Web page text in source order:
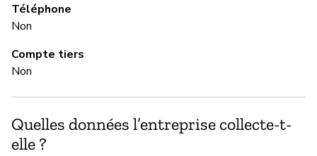
Téléphone
Non
Compte tiers
Non
Quelles données l’entreprise collecte-t-
elle ?